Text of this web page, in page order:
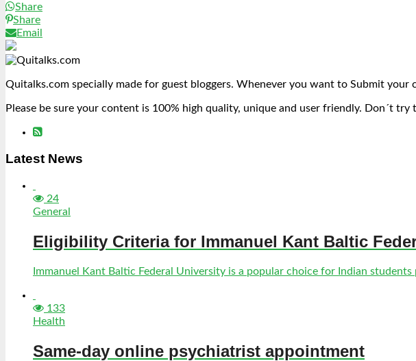
Share
Share
Email
Quitalks.com specially made for guest bloggers. Whenever you want to Submit your
Please be sure your content is 100% high quality, unique and user friendly. Don´t
Latest News
24
General
Eligibility Criteria for Immanuel Kant Baltic
Immanuel Kant Baltic Federal University is a popular choice for Indian students
133
Health
Same-day online psychiatrist appointment